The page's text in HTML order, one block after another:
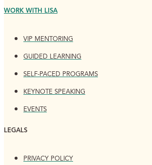
WORK WITH LISA
VIP MENTORING
GUIDED LEARNING
SELF-PACED PROGRAMS
KEYNOTE SPEAKING
EVENTS
LEGALS
PRIVACY POLICY